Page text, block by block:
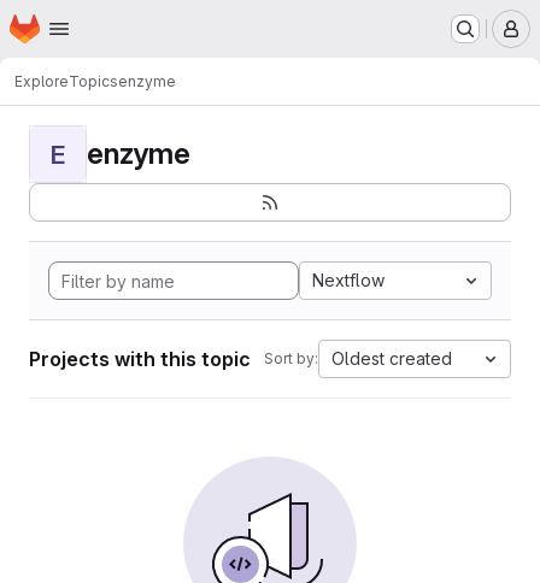
Skip to main content
Homepage
ExploreTopicsenzyme
E enzyme
Nextflow
Projects with this topic Sort by: Oldest created